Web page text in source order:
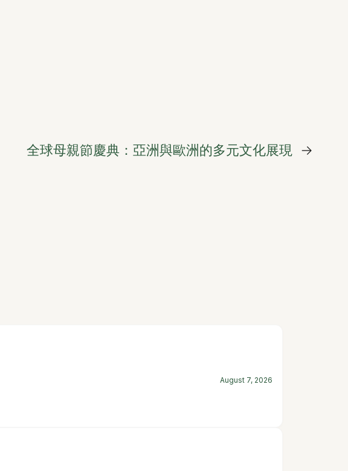
全球母親節慶典：亞洲與歐洲的多元文化展現 →
August 7, 2026